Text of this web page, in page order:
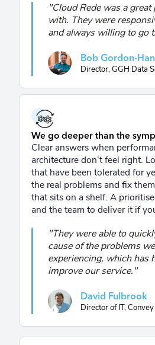
"Cloud Rede was a
with. They were
and always willing to go
Bob Gordon-
Director, GGH Data
We go deeper than the
Clear answers when
architecture don’t feel right.
that have been tolerated for
the real problems and fix
that sits on a shelf. A
and the team to deliver it if
"They were able to
cause of the problems
experiencing, which has
improve our service."
David Fulbrook
Director of IT, Convey